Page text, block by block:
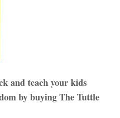
and teach your kids
by buying The Tuttle